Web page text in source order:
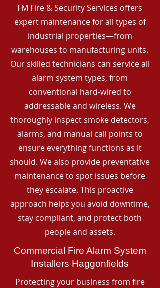
FM Fire & Security Services offers
expert maintenance for all types of
industrial properties—from
warehouses to manufacturing units.
Our skilled technicians can service all
alarm system types, from
conventional hard-wired to
addressable and wireless. We
thoroughly inspect smoke detectors,
alarms, and manual call points to
ensure everything functions as it
should. We also provide preventative
maintenance to spot issues before
they escalate. This proactive
approach helps you avoid downtime,
stay compliant, and protect both
people and assets.
Commercial Fire Alarm System
Installers Haggonfields
Protecting your business from fire